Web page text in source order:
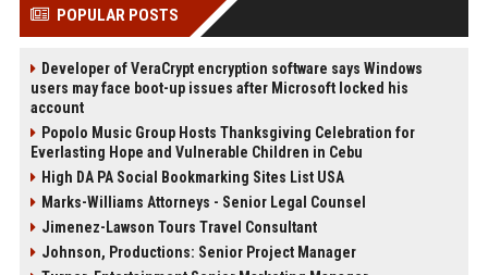
POPULAR POSTS
Developer of VeraCrypt encryption software says Windows
users may face boot-up issues after Microsoft locked his
account
Popolo Music Group Hosts Thanksgiving Celebration for
Everlasting Hope and Vulnerable Children in Cebu
High DA PA Social Bookmarking Sites List USA
Marks-Williams Attorneys - Senior Legal Counsel
Jimenez-Lawson Tours Travel Consultant
Johnson, Productions: Senior Project Manager